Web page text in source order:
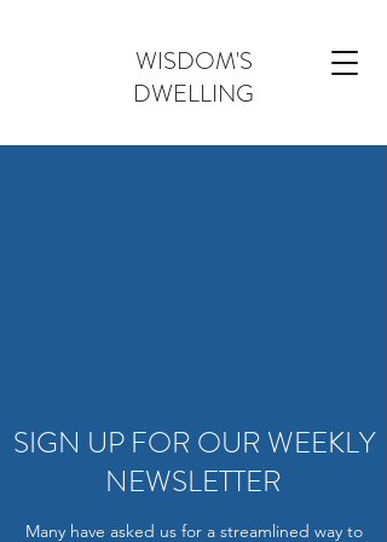
WISDOM'S
DWELLING
SIGN UP FOR OUR WEEKLY
NEWSLETTER
Many have asked us for a streamlined way to